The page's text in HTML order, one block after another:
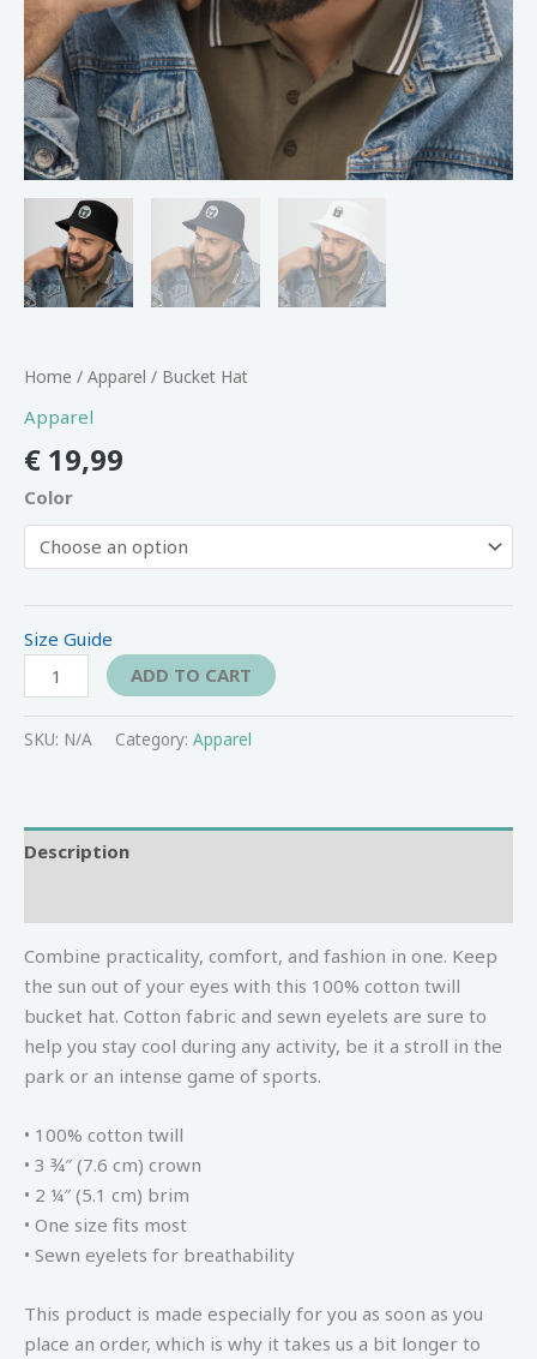
Home / Apparel / Bucket Hat
Apparel
€ 19,99
Color
Size Guide
ADD TO CART
SKU: N/A Category: Apparel
Description
Combine practicality, comfort, and fashion in one. Keep
the sun out of your eyes with this 100% cotton twill
bucket hat. Cotton fabric and sewn eyelets are sure to
help you stay cool during any activity, be it a stroll in the
park or an intense game of sports.
• 100% cotton twill
• 3 ¾″ (7.6 cm) crown
• 2 ¼″ (5.1 cm) brim
• One size fits most
• Sewn eyelets for breathability
This product is made especially for you as soon as you
place an order, which is why it takes us a bit longer to